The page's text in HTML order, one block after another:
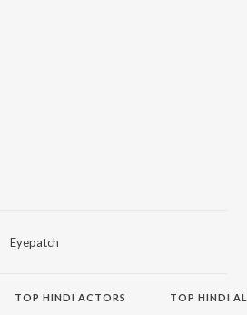
Eyepatch
TOPHINDI ACTORS TOP HINDI